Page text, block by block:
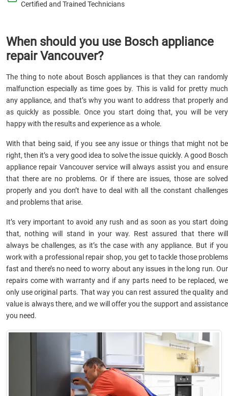
Certified and Trained Technicians
When should you use Bosch appliance
repair Vancouver?
The thing to note about Bosch appliances is that they can randomly
malfunction especially as time goes by. This is valid for pretty much
any appliance, and that’s why you want to address that properly and
as quickly as possible. Once you start doing that, you will be very
happy with the results and experience as a whole.
With that being said, if you see any issue or things that might not be
right, then it’s a very good idea to solve the issue quickly. A good Bosch
appliance repair Vancouver service will always assist you and ensure
that there are no problems. Or if there are issues, those are solved
properly and you don’t have to deal with all the constant challenges
and problems that arise.
It’s very important to avoid any rush and as soon as you start doing
that, nothing will stand in your way. Rest assured that there will
always be challenges, as it’s the case with any appliance. But if you
work with a professional repair shop, you get to tackle those problems
fast and there’s no need to worry about any issues in the long run. Our
repairs come with warranty and if any parts need to be replaced, we
only use original parts. That way you can rest assured the quality and
value is always there, and we will offer you the support and assistance
you need.